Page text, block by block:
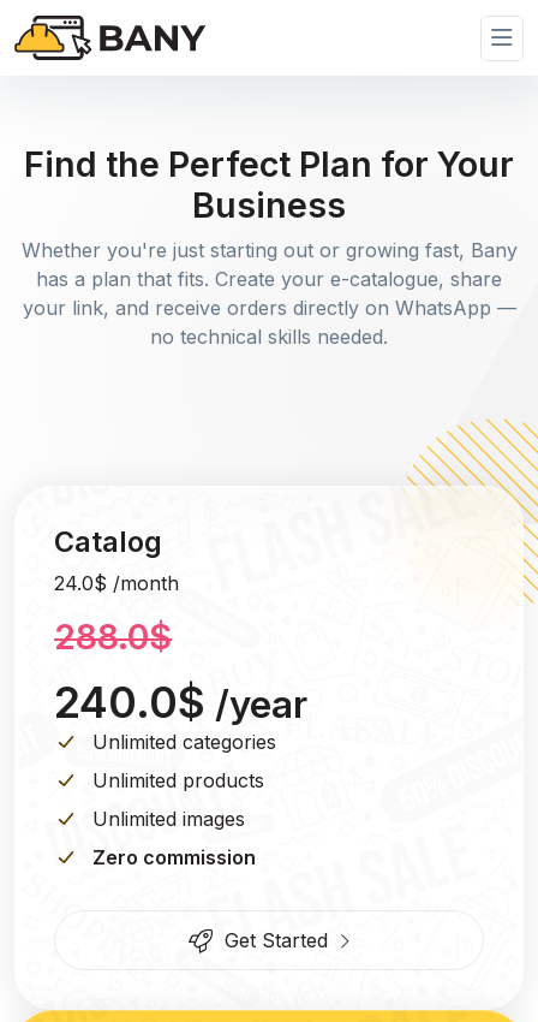
Find the Perfect Plan for Your
Business
Whether you're just starting out or growing fast, Bany
has a plan that fits. Create your e-catalogue, share
your link, and receive orders directly on WhatsApp —
no technical skills needed.
Catalog
24.0$ /month
288.0$
240.0$ /year
Unlimited categories
Unlimited products
Unlimited images
Zero commission
Get Started